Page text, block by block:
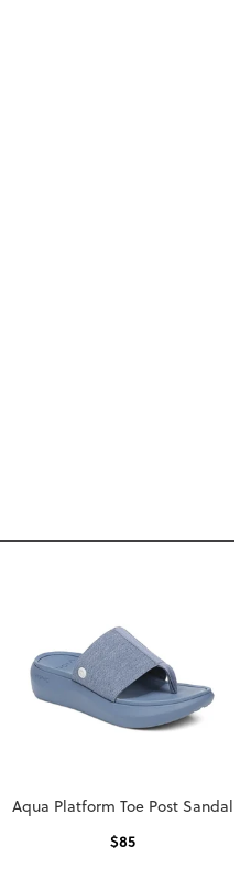
Aqua Platform Toe Post Sandal
$85